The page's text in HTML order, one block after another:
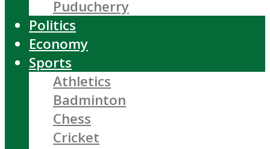
Puducherry
Politics
Economy
Sports
Athletics
Badminton
Chess
Cricket